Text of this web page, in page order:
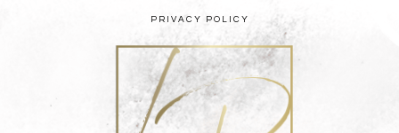
PRIVACY POLICY